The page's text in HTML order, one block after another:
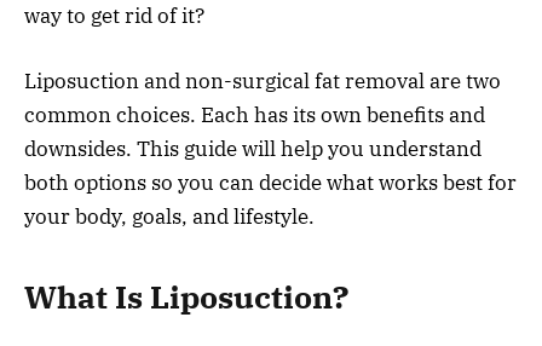
way to get rid of it?
Liposuction and non-surgical fat removal are two
common choices. Each has its own benefits and
downsides. This guide will help you understand
both options so you can decide what works best for
your body, goals, and lifestyle.
What Is Liposuction?